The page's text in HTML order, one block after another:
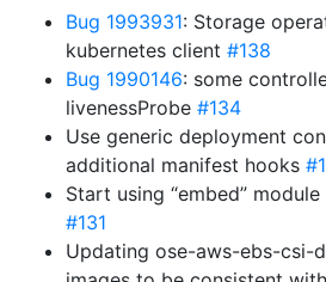
Bug 1993931: Storage
kubernetes client #138
Bug 1990146: some
livenessProbe #134
Use generic deployment
additional manifest hooks
Start using “embed”
#131
Updating ose-aws-ebs-csi-